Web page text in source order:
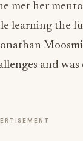
met her
learning the
and